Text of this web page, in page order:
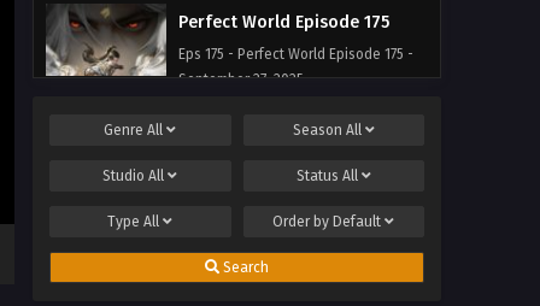
Perfect World Episode 175
Eps 175 - Perfect World Episode 175 -
September 27, 2025
Perfect World Episode 174
Eps 174 - Perfect World Episode 174 -
Eps 173 - Perfect World Episode 173 -
GenreAll Season All
StudioAll Status All
TypeAll Order by Default
Search